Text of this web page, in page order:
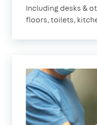
Including desks &
floors, toilets,